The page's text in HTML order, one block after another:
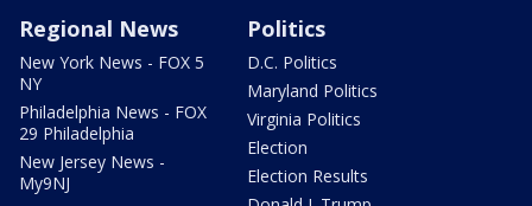
Regional News
New York News - FOX 5
NY
Philadelphia News - FOX
29 Philadelphia
New Jersey News -
My9NJ
Politics
D.C. Politics
Maryland Politics
Virginia Politics
Election
Election Results